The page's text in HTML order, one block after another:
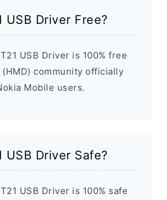
USB Driver Free?
USB Driver is 100% free
community officially
Mobile users.
USB Driver Safe?
USB Driver is 100% safe